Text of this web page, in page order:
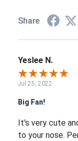
Share
Yeslee N.
Jul 25, 2022
Big Fan!
It's very cute
to your nose.